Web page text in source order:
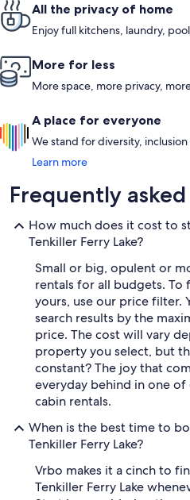
All the privacy of home
Enjoy full kitchens, laundry,
More for less
More space, more privacy,
A place for everyone
We stand for diversity,
Learn more
Frequently
How much does it cost to
Tenkiller Ferry Lake?
Small or big, opulent or
rentals for all budgets. To
yours, use our price filter.
search results by the
price. The cost will vary
property you select, but
constant? The joy that
everyday behind in one of
cabin rentals.
When is the best time to
Tenkiller Ferry Lake?
Vrbo makes it a cinch to
Tenkiller Ferry Lake